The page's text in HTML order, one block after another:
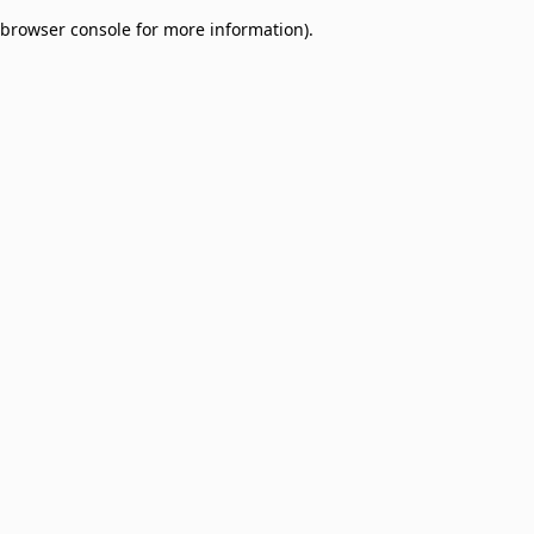
browser console for more information).